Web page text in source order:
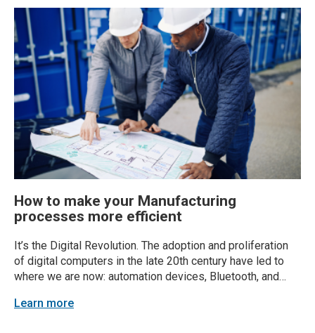
How to make your Manufacturing
processes more efficient
It’s the Digital Revolution. The adoption and proliferation
of digital computers in the late 20th century have led to
where we are now: automation devices, Bluetooth, and
with changing times comes changing processes for the
Learn more